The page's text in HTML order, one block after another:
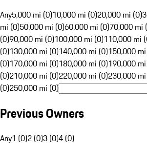
Any5,000 mi (0)10,000 mi (0)20,000 mi (0)
mi (0)50,000 mi (0)60,000 mi (0)70,000 mi
(0)90,000 mi (0)100,000 mi (0)110,000 mi
(0)130,000 mi (0)140,000 mi (0)150,000
(0)170,000 mi (0)180,000 mi (0)190,000
(0)210,000 mi (0)220,000 mi (0)230,000
(0)250,000 mi (0)
Previous Owners
Any1 (0)2 (0)3 (0)4 (0)